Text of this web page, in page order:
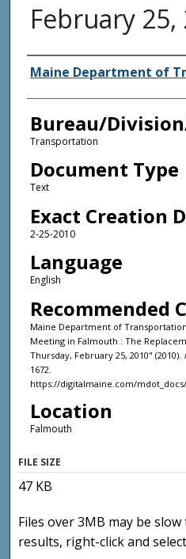
February 25,
Agency and/or
Maine Department of
Bureau/
Transportation
Document Type
Text
Exact Creation
2-25-2010
Language
English
Recommended
Maine Department of
Meeting in Falmouth : The
Thursday, February 25, 2010" (2010).
1672.
https://digitalmaine.com/mdot_docs/
Location
Falmouth
FILE SIZE
47 KB
Files over 3MB may be
results, right-click and